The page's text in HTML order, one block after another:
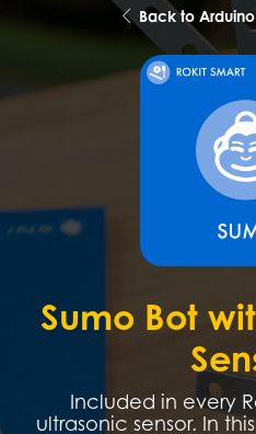
Back to
Sumo Bot
Included in every
ultrasonic sensor. In